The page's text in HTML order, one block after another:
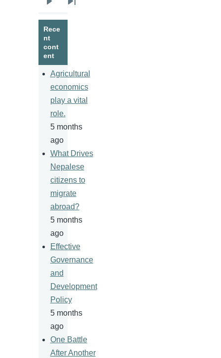
page
Last
Rece
nt
cont
ent
Agricultural
economics
play a vital
role.
5 months
ago
What Drives
Nepalese
citizens to
migrate
abroad?
5 months
ago
Effective
Governance
and
Development
Policy
5 months
ago
One Battle
After Another